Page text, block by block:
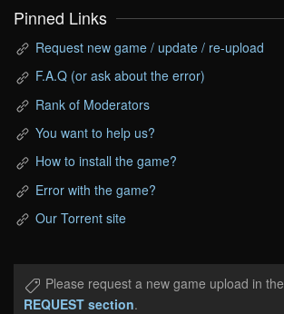
Pinned Links
Request new game / update / re-upload
F.A.Q (or ask about the error)
Rank of Moderators
You want to help us?
How to install the game?
Error with the game?
Our Torrent site
Please request a new game upload in the
REQUEST section.